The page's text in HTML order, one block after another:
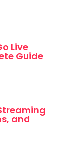
Live
Guide
and